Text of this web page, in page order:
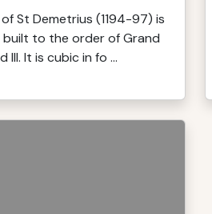
St Demetrius (1194-97) is
built to the order of Grand
III. It is cubic in fo ...